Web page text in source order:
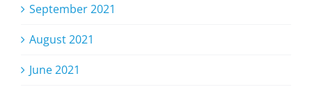
September 2021
August 2021
June 2021